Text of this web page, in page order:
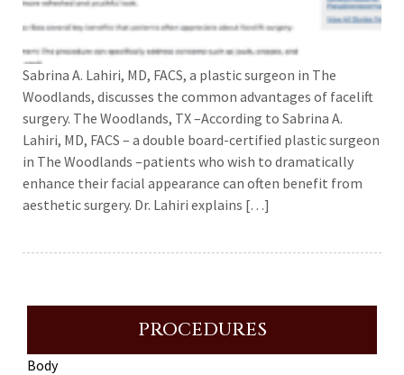
Sabrina A. Lahiri, MD, FACS, a plastic surgeon in The
Woodlands, discusses the common advantages of facelift
surgery. The Woodlands, TX –According to Sabrina A.
Lahiri, MD, FACS – a double board-certified plastic surgeon
in The Woodlands –patients who wish to dramatically
enhance their facial appearance can often benefit from
aesthetic surgery. Dr. Lahiri explains […]
PROCEDURES
Body